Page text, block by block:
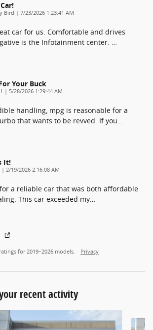
Bird | on
7/23/2026 1:23:41 AM
car for us. Comfortable and drives
is the Infotainment center. …
Your Buck
| on
5/28/2026 1:29:44 AM
handling, mpg is reasonable for a
that wants to be revved. If you…
It!
| on
2/19/2026 2:16:08 AM
a reliable car that was both affordable
This car exceeded my…
for 2019–2026 models. Privacy
recent activity